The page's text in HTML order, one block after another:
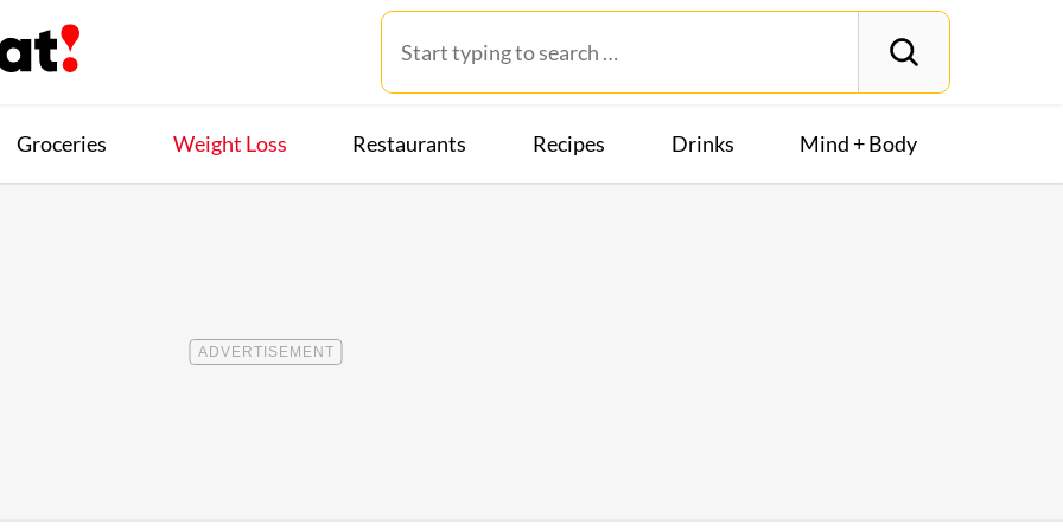
Groceries Weight Loss Restaurants Recipes Drinks Mind + Body